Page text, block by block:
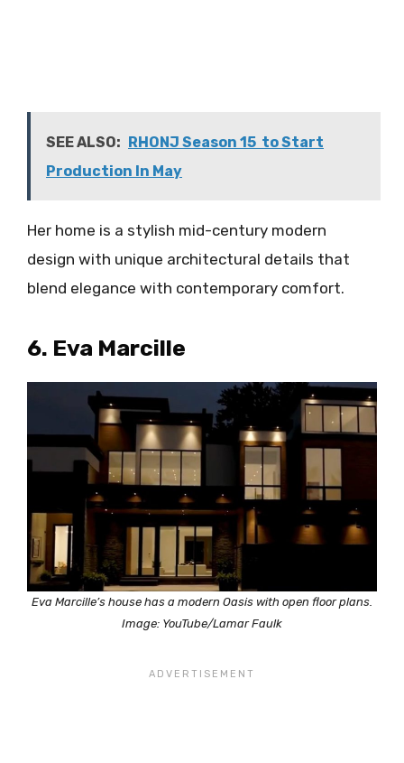
SEE ALSO:
RHONJ Season 15 to Start
Production In May
Her home is a stylish mid-century modern
design with unique architectural details that
blend elegance with contemporary comfort.
6. Eva Marcille
Eva Marcille’s house has a modern Oasis with open floor plans.
Image: YouTube/Lamar Faulk